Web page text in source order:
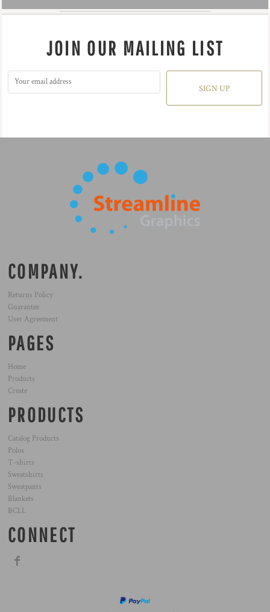
JOIN OUR MAILING LIST
SIGN UP
COMPANY.
Returns Policy
Guarantee
User Agreement
PAGES
Home
Products
Create
PRODUCTS
Catalog Products
Polos
T-shirts
Sweatshirts
Sweatpants
Blankets
BCLL
CONNECT